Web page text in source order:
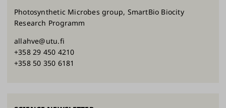
Photosynthetic Microbes group, SmartBio Biocity
Research Programm
allahve@utu.fi
+358 29 450 4210
+358 50 350 6181